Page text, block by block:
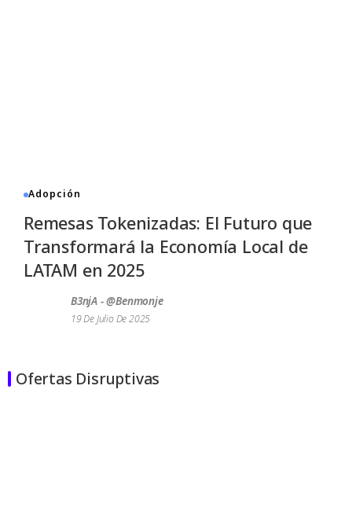
Adopción
Remesas Tokenizadas: El Futuro que
Transformará la Economía Local de
LATAM en 2025
B3njA - @benmonje
19 De Julio De 2025
Ofertas Disruptivas